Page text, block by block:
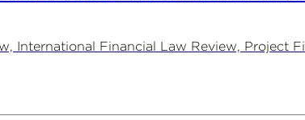
International Financial Law Review, Project